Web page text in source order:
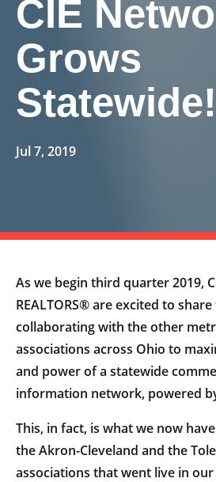
CIE
Grows
Statewide!
Jul 7, 2019
As we begin third quarter 2019,
REALTORS® are excited to
collaborating with the other
associations across Ohio to
and power of a statewide
information network, powered
This, in fact, is what we now
the Akron-Cleveland and the
associations that went live in